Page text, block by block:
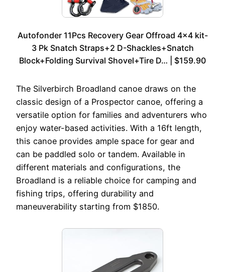
Autofonder 11Pcs Recovery Gear Offroad 4×4 kit-
3 Pk Snatch Straps+2 D-Shackles+Snatch
Block+Folding Survival Shovel+Tire D… | $159.90
The Silverbirch Broadland canoe draws on the
classic design of a Prospector canoe, offering a
versatile option for families and adventurers who
enjoy water-based activities. With a 16ft length,
this canoe provides ample space for gear and
can be paddled solo or tandem. Available in
different materials and configurations, the
Broadland is a reliable choice for camping and
fishing trips, offering durability and
maneuverability starting from $1850.